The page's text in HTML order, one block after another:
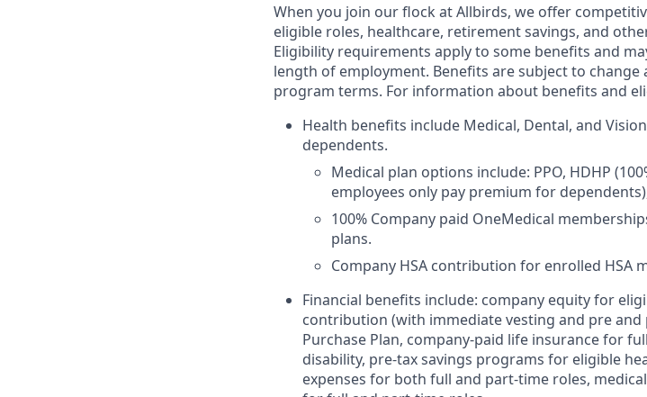
When you join our flock at Allbirds, we offer
eligible roles, healthcare, retirement savings, and
Eligibility requirements apply to some benefits and
length of employment. Benefits are subject to
program terms. For information about benefits and
Health benefits include Medical, Dental, and
dependents.
Medical plan options include: PPO, HDHP
employees only pay premium for
100% Company paid OneMedical
plans.
Company HSA contribution for enrolled HSA
Financial benefits include: company equity for
contribution (with immediate vesting and pre and
Purchase Plan, company-paid life insurance for
disability, pre-tax savings programs for eligible
expenses for both full and part-time roles,